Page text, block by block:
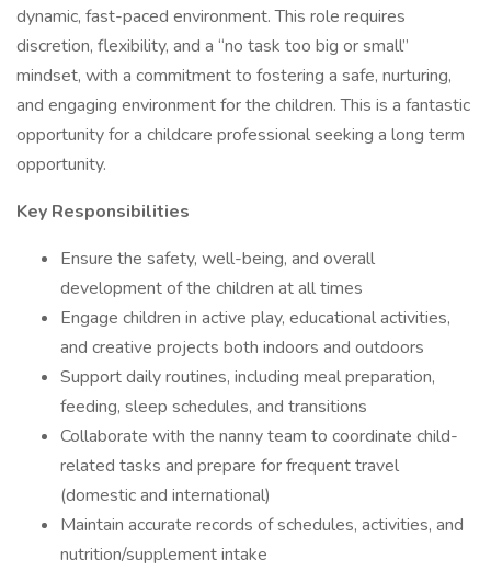
dynamic, fast-paced environment. This role requires
discretion, flexibility, and a “no task too big or small”
mindset, with a commitment to fostering a safe, nurturing,
and engaging environment for the children. This is a fantastic
opportunity for a childcare professional seeking a long term
opportunity.
Key Responsibilities
Ensure the safety, well-being, and overall
development of the children at all times
Engage children in active play, educational activities,
and creative projects both indoors and outdoors
Support daily routines, including meal preparation,
feeding, sleep schedules, and transitions
Collaborate with the nanny team to coordinate child-
related tasks and prepare for frequent travel
(domestic and international)
Maintain accurate records of schedules, activities, and
nutrition/supplement intake